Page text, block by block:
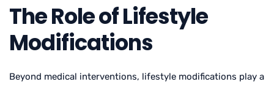
The Role of Lifestyle
Modifications
Beyond medical interventions, lifestyle modifications play a